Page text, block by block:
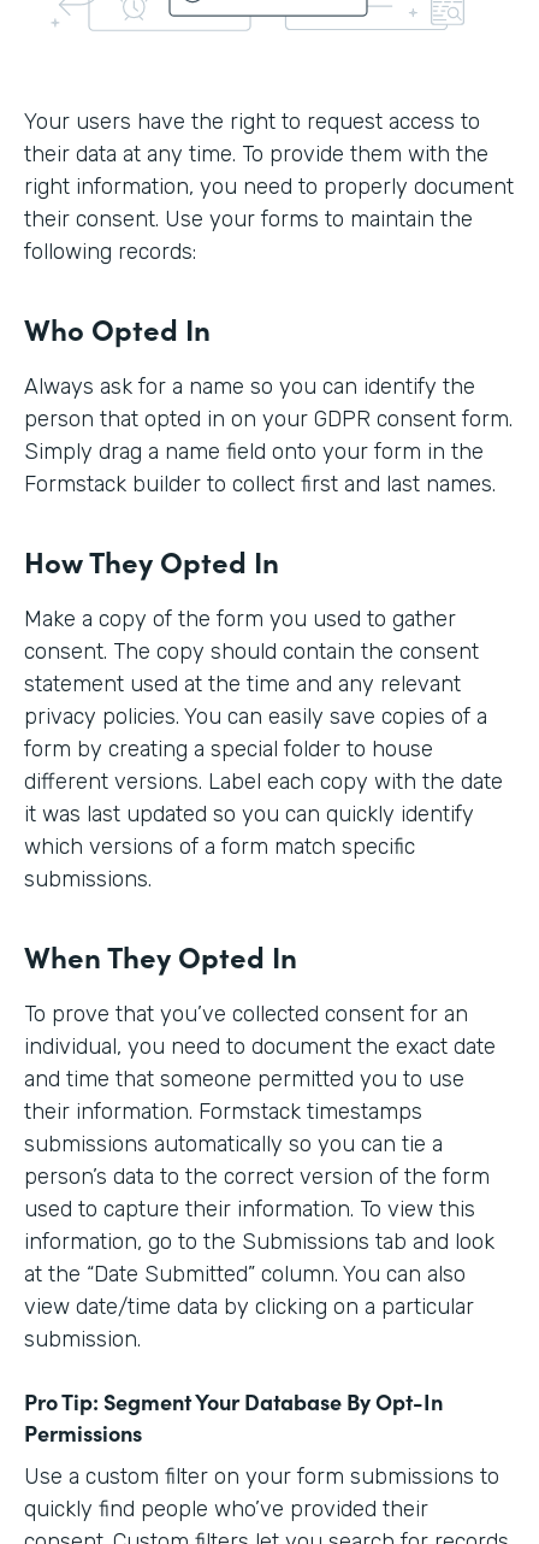
Your users have the right to request access to
their data at any time. To provide them with the
right information, you need to properly document
their consent. Use your forms to maintain the
following records:
Who Opted In
Always ask for a name so you can identify the
person that opted in on your GDPR consent form.
Simply drag a name field onto your form in the
Formstack builder to collect first and last names.
How They Opted In
Make a copy of the form you used to gather
consent. The copy should contain the consent
statement used at the time and any relevant
privacy policies. You can easily save copies of a
form by creating a special folder to house
different versions. Label each copy with the date
it was last updated so you can quickly identify
which versions of a form match specific
submissions.
When They Opted In
To prove that you’ve collected consent for an
individual, you need to document the exact date
and time that someone permitted you to use
their information. Formstack timestamps
submissions automatically so you can tie a
person’s data to the correct version of the form
used to capture their information. To view this
information, go to the Submissions tab and look
at the “Date Submitted” column. You can also
view date/time data by clicking on a particular
submission.
Pro Tip: Segment Your Database By Opt-In
Permissions
Use a custom filter on your form submissions to
quickly find people who’ve provided their